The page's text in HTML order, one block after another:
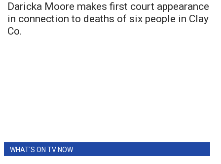
Daricka Moore makes first court appearance
in connection to deaths of six people in Clay
Co.
WHAT'S ON TV NOW